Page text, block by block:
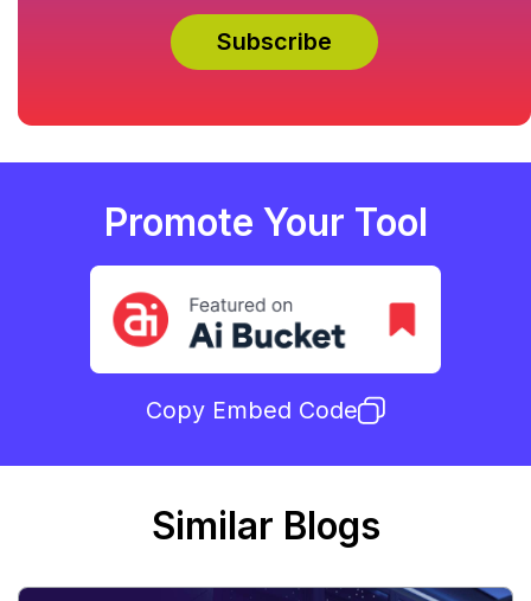
Promote Your Tool
Copy Embed Code
Similar Blogs